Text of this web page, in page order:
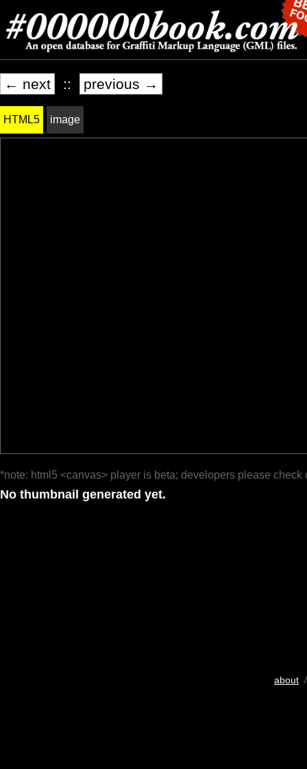
← next :: previous →
HTML5 image
*note: html5 <canvas> player is beta; developers please check
No thumbnail generated yet.
about